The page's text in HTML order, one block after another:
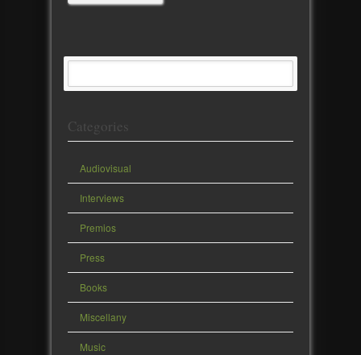
Categories
Audiovisual
Interviews
Premios
Press
Books
Miscellany
Music